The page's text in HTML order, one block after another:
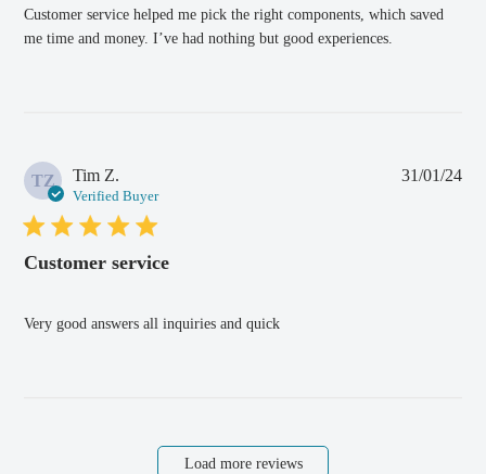
Customer service helped me pick the right components, which saved
me time and money. I’ve had nothing but good experiences.
TZ Tim Z.
Verified Buyer
Customer service
Very good answers all inquiries and quick
31/01/24
Load more reviews